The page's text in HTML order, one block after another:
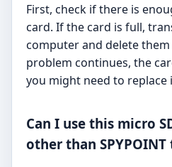
First, check if there is
card. If the card is full,
computer and delete
problem continues, the
you might need to replace
Can I use this micro
other than